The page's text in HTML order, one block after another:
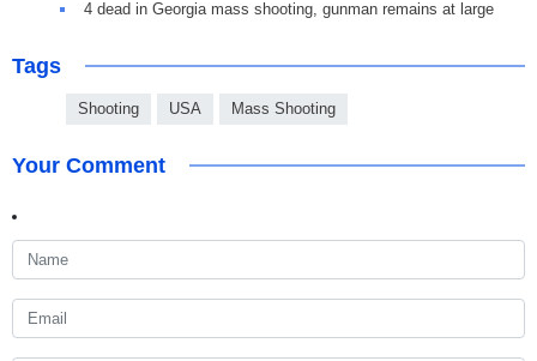
4 dead in Georgia mass shooting, gunman remains at large
Tags
Shooting USA Mass Shooting
Your Comment